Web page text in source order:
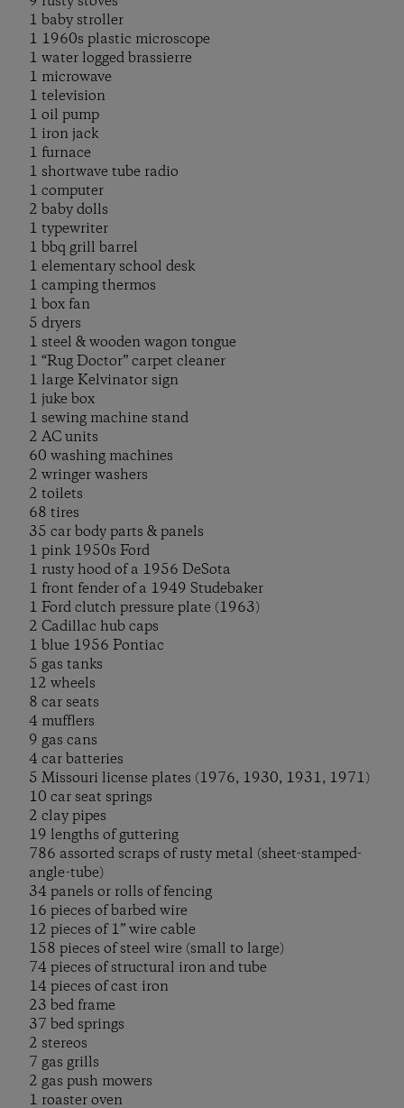
1 baby stroller
1 1960s plastic microscope
1 water logged brassierre
1 microwave
1 television
1 oil pump
1 iron jack
1 furnace
1 shortwave tube radio
1 computer
2 baby dolls
1 typewriter
1 bbq grill barrel
1 elementary school desk
1 camping thermos
1 box fan
5 dryers
1 steel & wooden wagon tongue
1 “Rug Doctor” carpet cleaner
1 large Kelvinator sign
1 juke box
1 sewing machine stand
2 AC units
60 washing machines
2 wringer washers
2 toilets
68 tires
35 car body parts & panels
1 pink 1950s Ford
1 rusty hood of a 1956 DeSota
1 front fender of a 1949 Studebaker
1 Ford clutch pressure plate (1963)
2 Cadillac hub caps
1 blue 1956 Pontiac
5 gas tanks
12 wheels
8 car seats
4 mufflers
9 gas cans
4 car batteries
5 Missouri license plates (1976, 1930, 1931, 1971)
10 car seat springs
2 clay pipes
19 lengths of guttering
786 assorted scraps of rusty metal (sheet-stamped-
angle-tube)
34 panels or rolls of fencing
16 pieces of barbed wire
12 pieces of 1” wire cable
158 pieces of steel wire (small to large)
74 pieces of structural iron and tube
14 pieces of cast iron
23 bed frame
37 bed springs
2 stereos
7 gas grills
2 gas push mowers
1 roaster oven